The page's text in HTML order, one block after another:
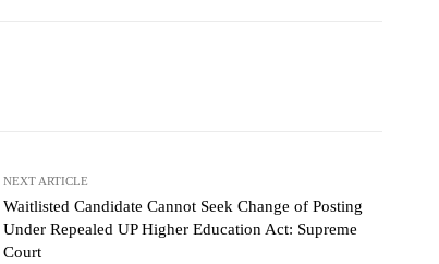
NEXT ARTICLE
Waitlisted Candidate Cannot Seek Change of Posting
Under Repealed UP Higher Education Act: Supreme
Court